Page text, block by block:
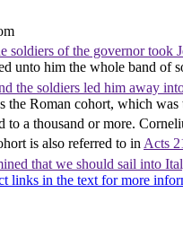
soldiers of the governor took
unto him the whole band of
the soldiers led him away
the Roman cohort, which
to a thousand or more.
is also referred to in Acts
that we should sail into
links in the text for more